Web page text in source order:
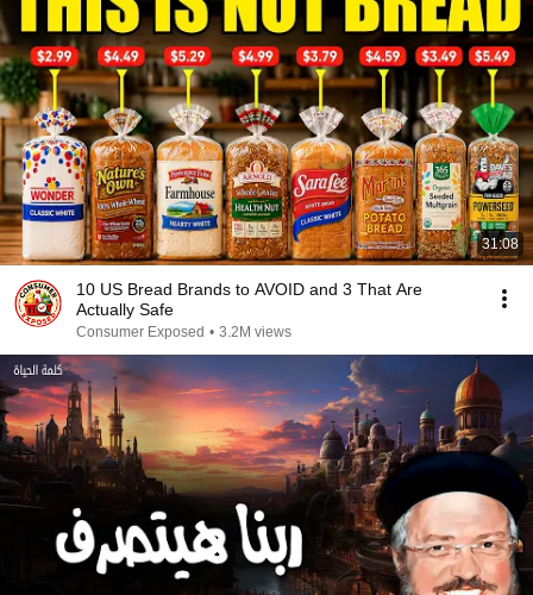
31:08
10 US Bread Brands to AVOID and 3 That Are
Actually Safe
Consumer Exposed • 3.2M views